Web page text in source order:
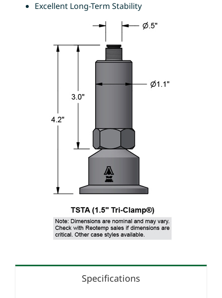
Excellent Long-Term Stability
Specifications